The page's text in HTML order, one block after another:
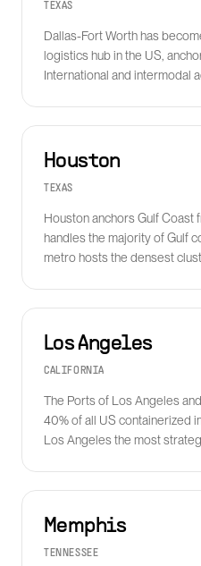
TEXAS
Dallas-Fort Worth has
logistics hub in the US,
International and intermodal
Houston
TEXAS
Houston anchors Gulf
handles the majority of Gulf
metro hosts the densest
Los Angeles
CALIFORNIA
The Ports of Los Angeles
40% of all US containerized
Los Angeles the most
Memphis
TENNESSEE